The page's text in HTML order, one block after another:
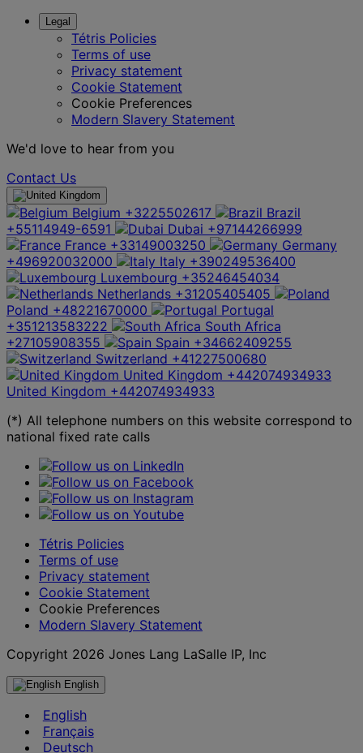
Legal
Tétris Policies
Terms of use
Privacy statement
Cookie Statement
Cookie Preferences
Modern Slavery Statement
We'd love to hear from you
Contact Us
Belgium +3225502617
Brazil
+55114949-6591
Dubai +97144266999
France +33149003250
Germany
+496920032000
Italy +390249536400
Luxembourg +35246454034
Netherlands +31205405405
Poland +48221670000
Portugal
+351213583222
South Africa
+27105908355
Spain +34662409255
Switzerland +41227500680
United Kingdom +442074934933
United Kingdom +442074934933
(*) All telephone numbers on this website correspond to
national fixed rate calls
Tétris Policies
Terms of use
Privacy statement
Cookie Statement
Cookie Preferences
Modern Slavery Statement
Copyright 2026 Jones Lang LaSalle IP, Inc
English
English
Français
Deutsch